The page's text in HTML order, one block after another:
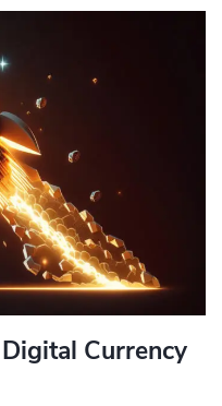
Currency